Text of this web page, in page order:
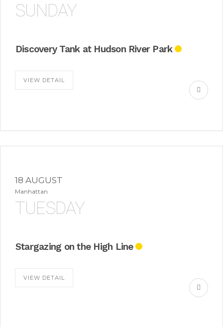
SUNDAY
Discovery Tank at Hudson River Park
VIEW DETAIL
18 AUGUST
Manhattan
TUESDAY
Stargazing on the High Line
VIEW DETAIL